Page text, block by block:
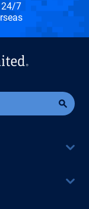
24/7